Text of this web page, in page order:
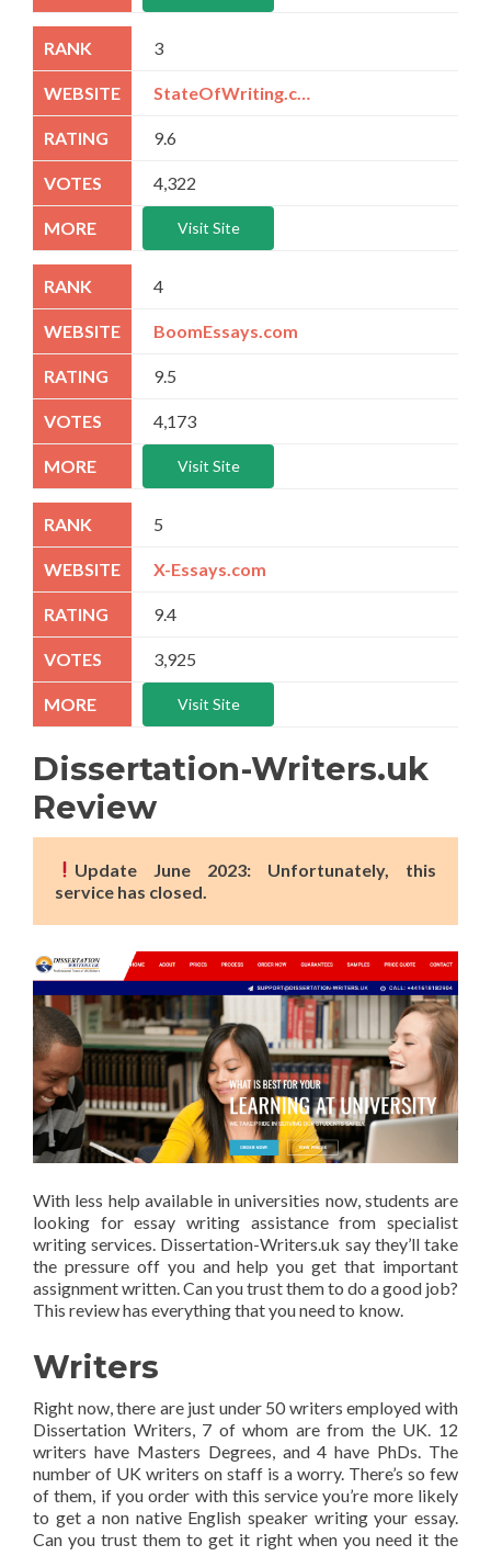
3
9.6
4,322
Visit Site
4
BoomEssays.com
9.5
4,173
Visit Site
5
X-Essays.com
9.4
3,925
Visit Site
Dissertation-Writers.uk
Review
Update June 2023: Unfortunately, this
service has closed.
With less help available in universities now, students are
looking for essay writing assistance from specialist
writing services. Dissertation-Writers.uk say they’ll take
the pressure off you and help you get that important
assignment written. Can you trust them to do a good job?
This review has everything that you need to know.
Writers
Right now, there are just under 50 writers employed with
Dissertation Writers, 7 of whom are from the UK. 12
writers have Masters Degrees, and 4 have PhDs. The
number of UK writers on staff is a worry. There’s so few
of them, if you order with this service you’re more likely
to get a non native English speaker writing your essay.
Can you trust them to get it right when you need it the